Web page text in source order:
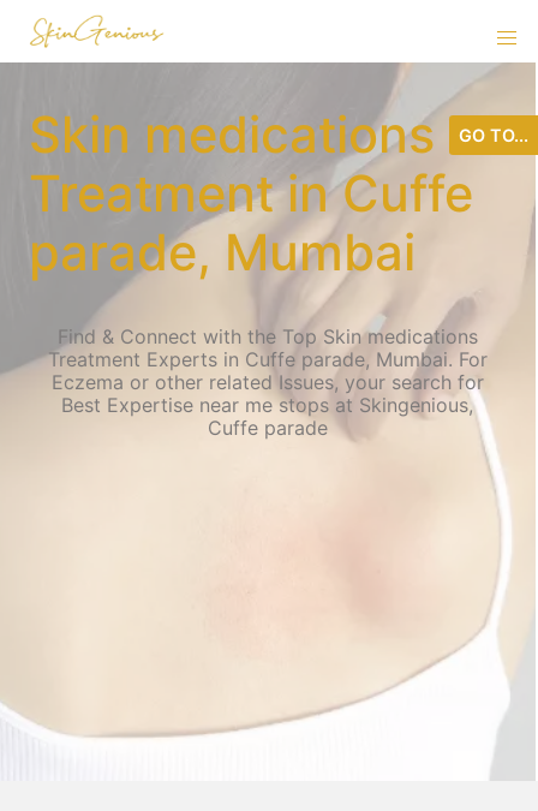
Skin medications
Treatment in Cuffe
parade, Mumbai
Find & Connect with the Top Skin medications
Treatment Experts in Cuffe parade, Mumbai. For
Eczema or other related Issues, your search for
Best Expertise near me stops at Skingenious,
Cuffe parade
GO TO...